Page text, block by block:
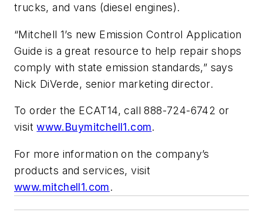
trucks, and vans (diesel engines).
“Mitchell 1’s new Emission Control Application
Guide is a great resource to help repair shops
comply with state emission standards,” says
Nick DiVerde, senior marketing director.
To order the ECAT14, call 888-724-6742 or
visitwww.Buymitchell1.com.
For more information on the company’s
products and services, visit
www.mitchell1.com.